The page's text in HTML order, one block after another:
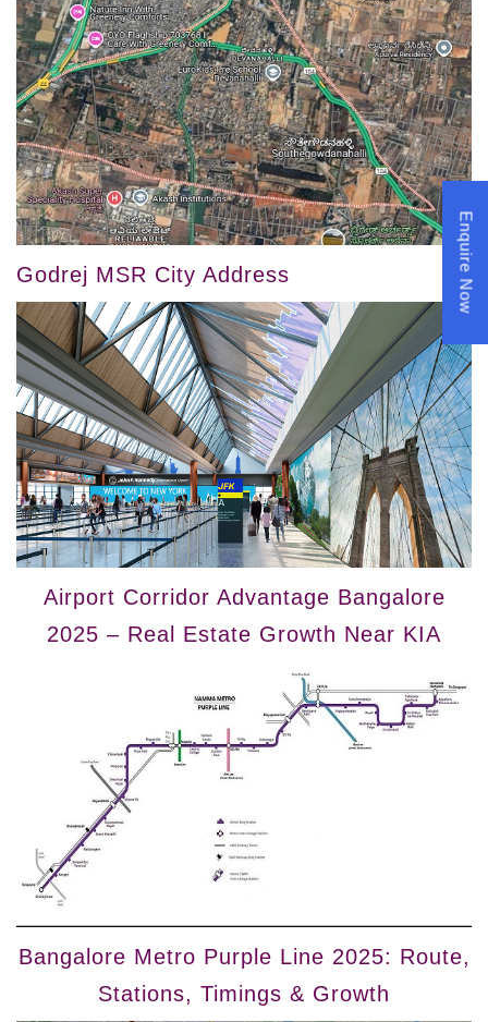
Godrej MSR City Address
Airport Corridor Advantage Bangalore
2025 – Real Estate Growth Near KIA
Bangalore Metro Purple Line 2025: Route,
Stations, Timings & Growth
Enquire Now